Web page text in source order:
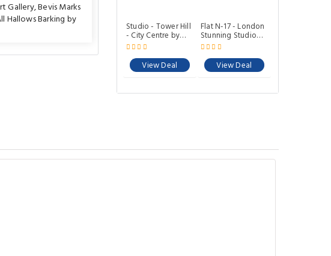
Gallery,Bevis Marks
Hallows Barking by
Studio - Tower Hill
- City Centre by
Prime London
Stays N-8
View Deal
Flat N-17 - London
Stunning Studio
Apartment with
Balcony
View Deal